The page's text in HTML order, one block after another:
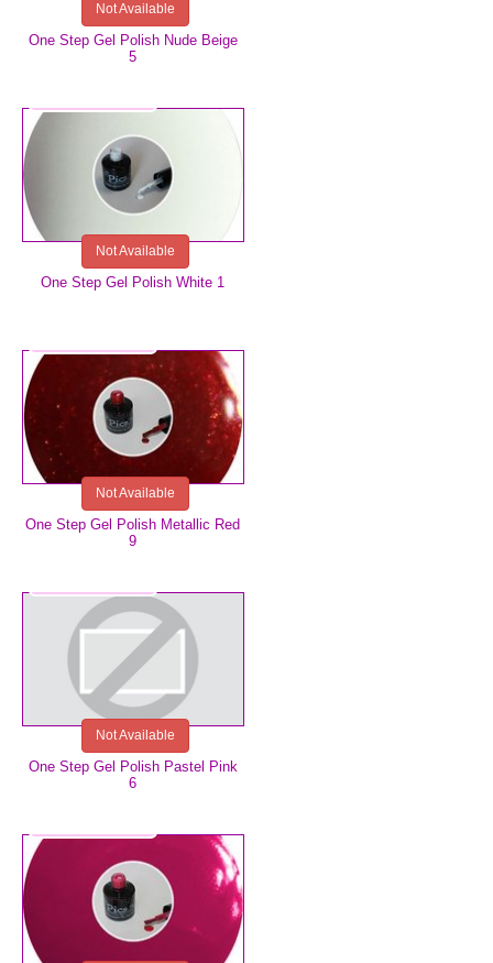
One Step Gel Polish Nude Beige
5
Not Available
One Step Gel Polish White 1
Not Available
One Step Gel Polish Metallic Red
9
Not Available
One Step Gel Polish Pastel Pink
6
Not Available